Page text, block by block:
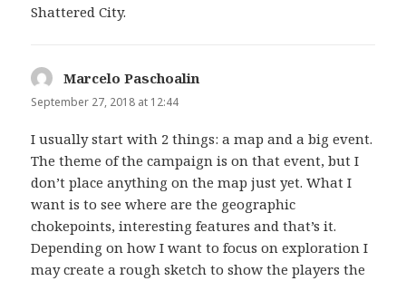
Shattered City.
Marcelo Paschoalin
September 27, 2018 at 12:44
I usually start with 2 things: a map and a big event.
The theme of the campaign is on that event, but I
don’t place anything on the map just yet. What I
want is to see where are the geographic
chokepoints, interesting features and that’s it.
Depending on how I want to focus on exploration I
may create a rough sketch to show the players the